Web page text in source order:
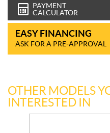
PAYMENT
CALCULATOR
EASY FINANCING
ASK FOR A PRE-APPROVAL
OTHER MODELS
INTERESTED IN